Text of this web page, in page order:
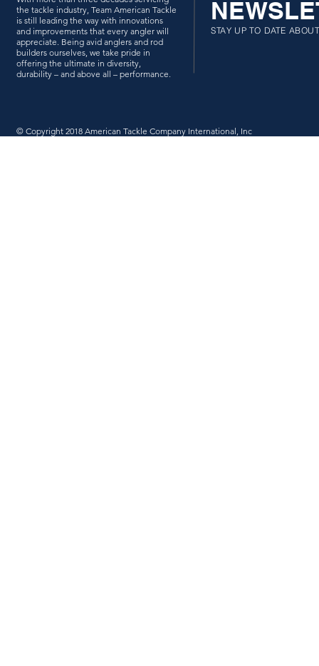
the tackle industry, Team American Tackle
is still leading the way with innovations
and improvements that every angler will
appreciate. Being avid anglers and rod
builders ourselves, we take pride in
offering the ultimate in diversity,
durability – and above all – performance.
STAY UP TO DATE
© Copyright 2018 American Tackle Company International, Inc